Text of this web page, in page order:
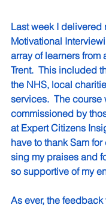
Last week I delivered
Motivational
array of learners from
Trent.  This included
the NHS, local
services.  The course
commissioned by
at Expert Citizens
have to thank Sam
sing my praises and
so supportive of my
As ever, the